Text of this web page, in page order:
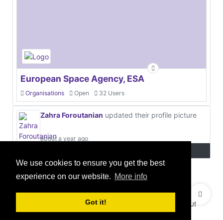
We use cookies to ensure you get the best
experience on our website. More info
Got it!
European Space Agency, ESA
Organisations Open 32 Users
Zahra Foroutanian updated their profile picture
about a year ago
Terms & Conditions
User Content Policy
About